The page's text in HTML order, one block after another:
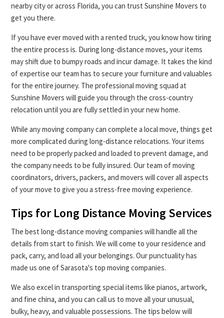
nearby city or across Florida, you can trust Sunshine Movers to
get you there.
If you have ever moved with a rented truck, you know how tiring
the entire process is. During long-distance moves, your items
may shift due to bumpy roads and incur damage. It takes the kind
of expertise our team has to secure your furniture and valuables
for the entire journey. The professional moving squad at
Sunshine Movers will guide you through the cross-country
relocation until you are fully settled in your new home.
While any moving company can complete a local move, things get
more complicated during long-distance relocations. Your items
need to be properly packed and loaded to prevent damage, and
the company needs to be fully insured. Our team of moving
coordinators, drivers, packers, and movers will cover all aspects
of your move to give you a stress-free moving experience.
Tips for Long Distance Moving Services
The best long-distance moving companies will handle all the
details from start to finish. We will come to your residence and
pack, carry, and load all your belongings. Our punctuality has
made us one of Sarasota's top moving companies.
We also excel in transporting special items like pianos, artwork,
and fine china, and you can call us to move all your unusual,
bulky, heavy, and valuable possessions. The tips below will